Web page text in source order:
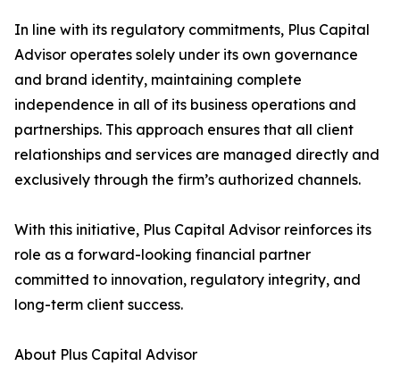
In line with its regulatory commitments, Plus Capital
Advisor operates solely under its own governance
and brand identity, maintaining complete
independence in all of its business operations and
partnerships. This approach ensures that all client
relationships and services are managed directly and
exclusively through the firm’s authorized channels.
With this initiative, Plus Capital Advisor reinforces its
role as a forward-looking financial partner
committed to innovation, regulatory integrity, and
long-term client success.
About Plus Capital Advisor